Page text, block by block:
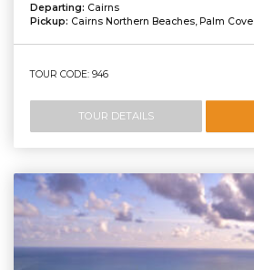
Departing: Cairns
Pickup: Cairns Northern Beaches, Palm Cove
TOUR CODE: 946
TOUR DETAILS